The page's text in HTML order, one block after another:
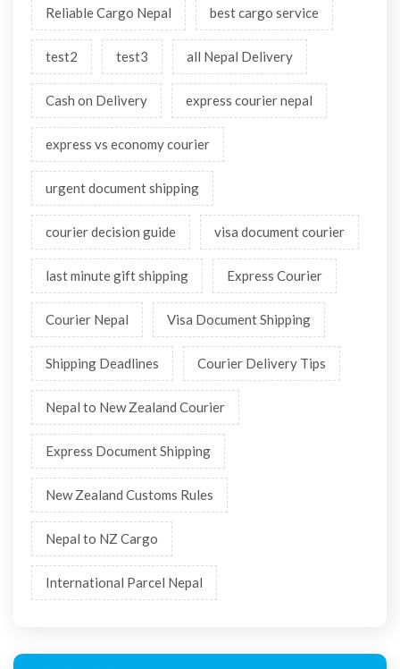
Custom Custom advice
custom clearance shipping Import
Export Courier Tips Parcel Tips
Shipments International Custom Clearance
Delivery Air Freight
Reliable Cargo Nepal best cargo service
test2 test3 all Nepal Delivery
Cash on Delivery express courier nepal
express vs economy courier
urgent document shipping
courier decision guide visa document courier
last minute gift shipping Express Courier
Courier Nepal Visa Document Shipping
Shipping Deadlines Courier Delivery Tips